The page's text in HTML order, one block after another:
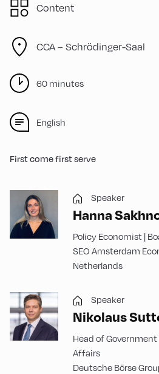
Content
CCA – Schrödinger-Saal
60 minutes
English
First come first serve
Speaker
Hanna
Policy Economist |
SEO Amsterdam
Netherlands
Speaker
Nikolaus
Head of
Affairs
Deutsche Börse